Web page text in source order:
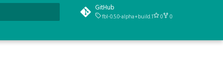
GitHub
fbl-0.5.0-alpha+build.1 0 0